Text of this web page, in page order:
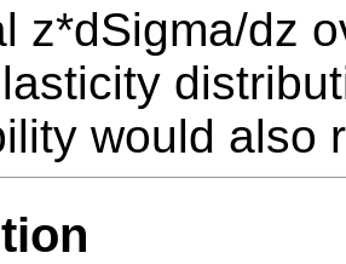
z*dSigma/dz
would also